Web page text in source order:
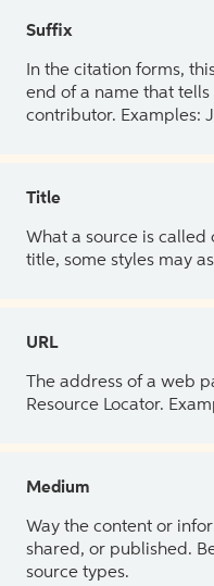
Suffix
In the citation forms,
end of a name that
contributor. Examples:
Title
What a source is called
title, some styles may
URL
The address of a web
Resource Locator.
Medium
Way the content or
shared, or published.
source types.